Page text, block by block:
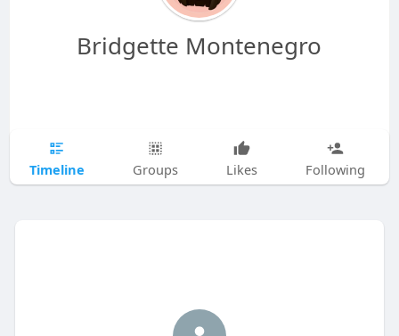
Bridgette Montenegro
Timeline Groups Likes Following